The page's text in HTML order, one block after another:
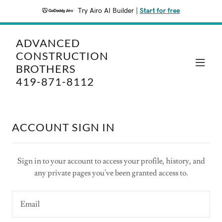
Try Airo AI Builder Start for free
ADVANCED
CONSTRUCTION
BROTHERS
419-871-8112
ACCOUNT SIGN IN
Sign in to your account to access your profile, history, and
any private pages you've been granted access to.